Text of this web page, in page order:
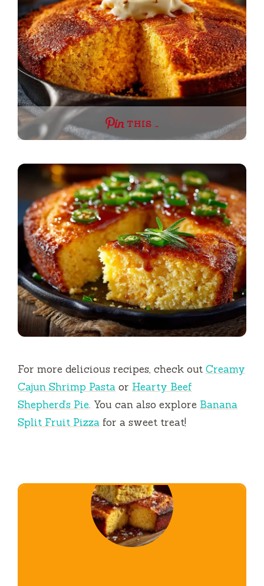
THIS …
For more delicious recipes, check out Creamy
Cajun Shrimp Pasta or Hearty Beef
Shepherd’s Pie. You can also explore Banana
Split Fruit Pizza for a sweet treat!